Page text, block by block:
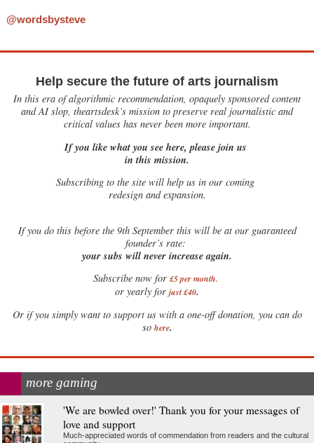
@wordsbysteve
Help secure the future of arts journalism
In this era of algorithmic recommendation, opaquely sponsored content
and AI slop, theartsdesk’s mission to preserve real journalistic and
critical values has never been more important.
If you like what you see here, please join us
in this mission.
Subscribing to the site will help us in our coming
redesign and expansion.
Ifyou do this before the 9th September this will be at our guaranteed
founder’s rate:
your subs will never increase again.
Subscribe now for £5 per month.
or yearly for just £40.
Or if you simply want to support us with a one-off donation, you can do
so here.
more gaming
'We are bowled over!' Thank you for your messages of
love and support
Much-appreciated words of commendation from readers and the cultural